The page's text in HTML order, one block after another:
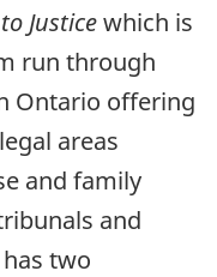
Justicewhich is
run through
Ontario offering
areas
and family
and
two